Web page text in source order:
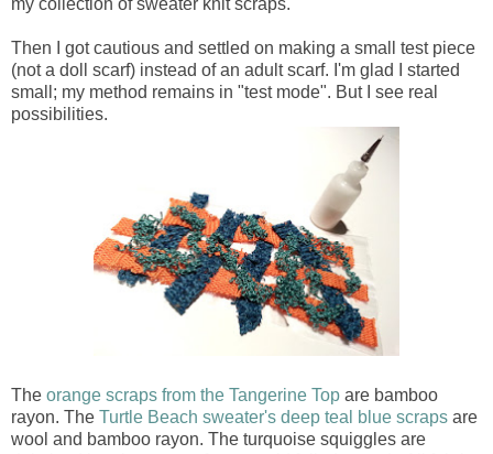
my collection of sweater knit scraps.
Then I got cautious and settled on making a small test piece
(not a doll scarf) instead of an adult scarf. I'm glad I started
small; my method remains in "test mode". But I see real
possibilities.
The orange scraps from the Tangerine Top are bamboo
rayon. The Turtle Beach sweater's deep teal blue scraps are
wool and bamboo rayon. The turquoise squiggles are